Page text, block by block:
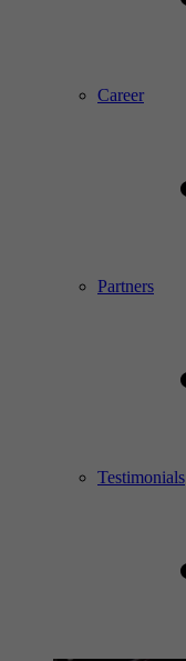
Career
Partners
Testimonials